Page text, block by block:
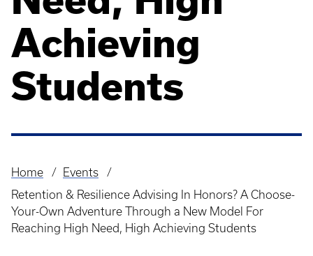
Achieving
Students
Breadcrumb
Home
Events
Retention & Resilience Advising In Honors? A Choose-
Your-Own Adventure Through a New Model For
Reaching High Need, High Achieving Students